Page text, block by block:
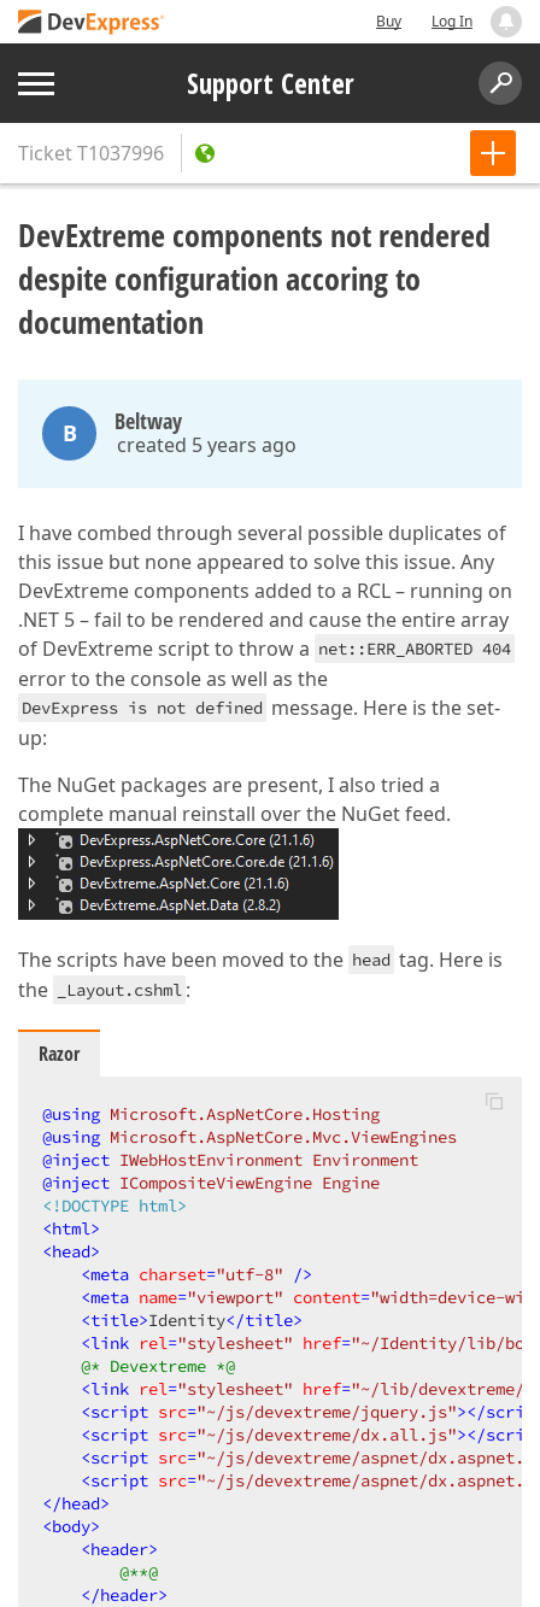
Buy Log In
Support Center
TicketT1037996
DevExtreme components not rendered
despite configuration accoring to
documentation
B Beltway
created 5 years ago
I have combed through several possible duplicates of
this issue but none appeared to solve this issue. Any
DevExtreme components added to a RCL – running on
.NET 5 – fail to be rendered and cause the entire array
of DevExtreme script to throw a net::ERR_ABORTED 404
error to the console as well as the
DevExpress is not defined message. Here is the set-
up:
The NuGet packages are present, I also tried a
complete manual reinstall over the NuGet feed.
The scripts have been moved to the head tag. Here is
the
_Layout.cshml :
Razor
@using Microsoft.AspNetCore.Hosting
@using Microsoft.AspNetCore.Mvc.ViewEngines
@inject IWebHostEnvironment Environment
@inject ICompositeViewEngine Engine
<!DOCTYPE html>
<html>
<head>
<meta charset="utf-8" />
<meta name="viewport" content="width=device-
<title>Identity</title>
<link rel="stylesheet" href="~/Identity/lib/
@* Devextreme *@
<link rel="stylesheet" href="~/lib/devextreme/
<script src="~/js/devextreme/jquery.js"></
<script src="~/js/devextreme/dx.all.js"></
<script src="~/js/devextreme/aspnet/
<script src="~/js/devextreme/aspnet/
</head>
<body>
<header>
@**@
</header>